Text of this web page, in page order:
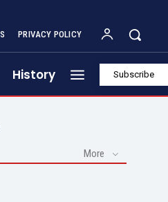
PRIVACY POLICY
History Subscribe
More